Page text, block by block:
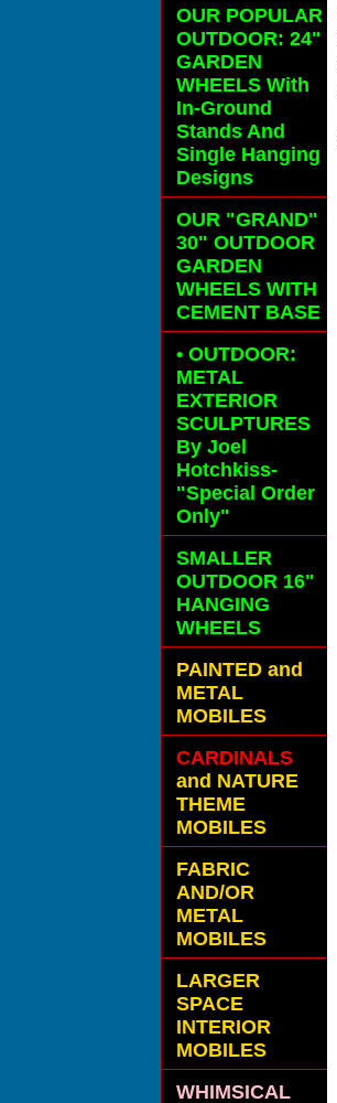
OUR POPULAR
OUTDOOR: 24"
GARDEN
WHEELS With
In-Ground
Stands And
Single Hanging
Designs
OUR "GRAND"
30" OUTDOOR
GARDEN
WHEELS WITH
CEMENT BASE
• OUTDOOR:
METAL
EXTERIOR
SCULPTURES
By Joel
Hotchkiss-
"Special Order
Only"
SMALLER
OUTDOOR 16"
HANGING
WHEELS
PAINTED and
METAL
MOBILES
CARDINALS
and NATURE
THEME
MOBILES
FABRIC
AND/OR
METAL
MOBILES
LARGER
SPACE
INTERIOR
MOBILES
WHIMSICAL